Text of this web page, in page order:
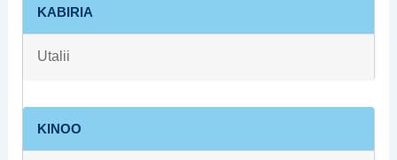
KABIRIA
Utalii
KINOO